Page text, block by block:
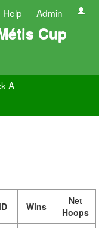
Help Admin
Cup
A
Wins
Net
Hoops